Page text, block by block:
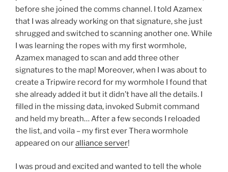
before she joined the comms channel. I told Azamex
that I was already working on that signature, she just
shrugged and switched to scanning another one. While
I was learning the ropes with my first wormhole,
Azamex managed to scan and add three other
signatures to the map! Moreover, when I was about to
create a Tripwire record for my wormhole I found that
she already added it but it didn’t have all the details. I
filled in the missing data, invoked Submit command
and held my breath… After a few seconds I reloaded
the list, and voila – my first ever Thera wormhole
appeared on ouralliance server!
I was proud and excited and wanted to tell the whole